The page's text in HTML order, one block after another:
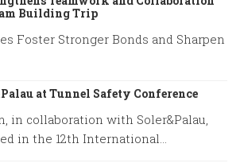
Building Trip
Foster Stronger Bonds and Sharpen
at Tunnel Safety Conference
in collaboration with Soler&Palau,
in the 12th International